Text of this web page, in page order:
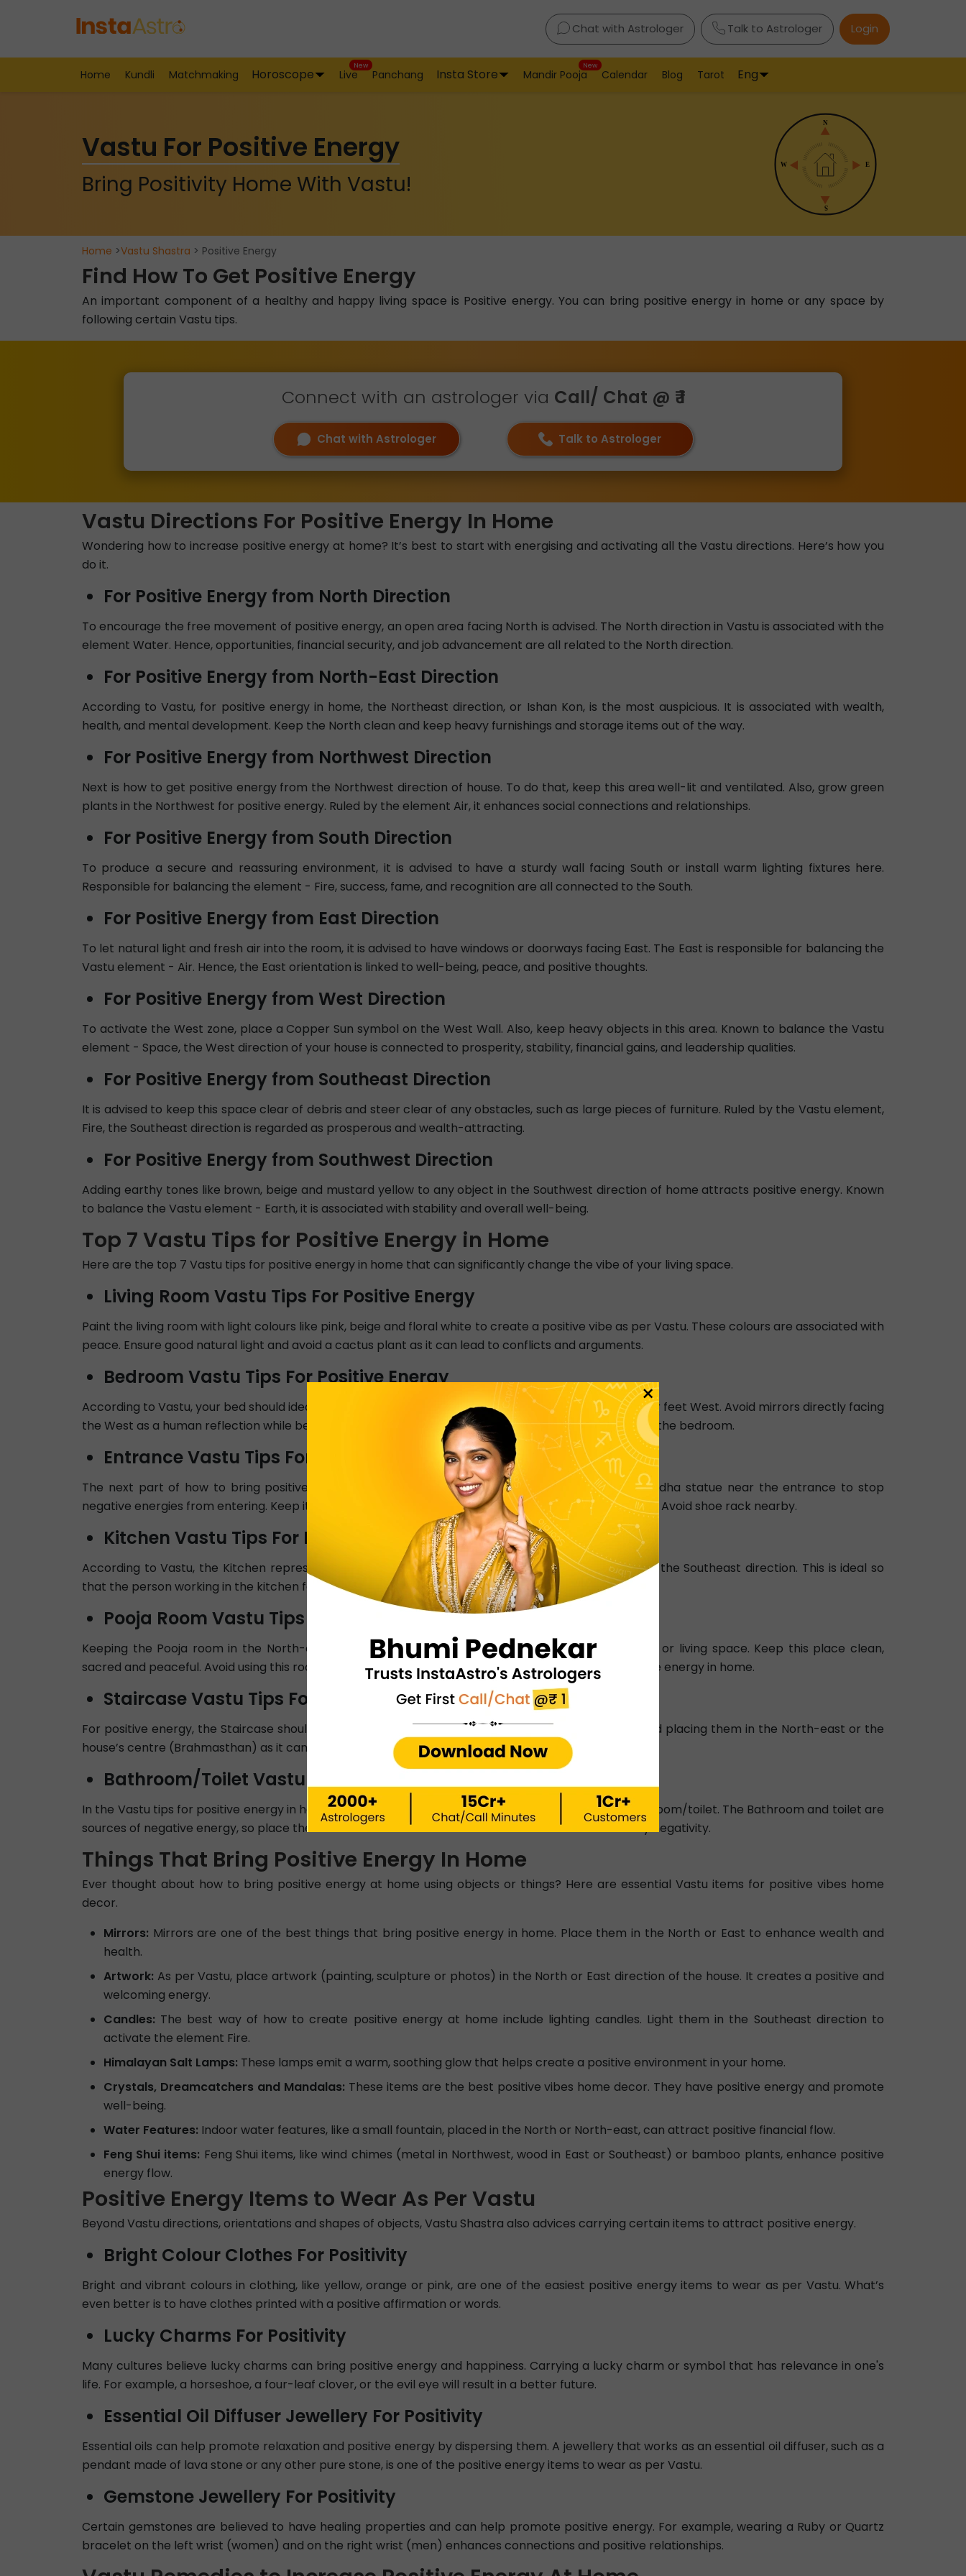
Chat with Astrologer Talk to Astrologer Login
Home Kundli Matchmaking Horoscope Live
New
Panchang Insta Store Mandir Pooja
New
Calendar Blog Tarot Eng
Vastu For Positive Energy
Bring Positivity Home With Vastu!
Home >Vastu Shastra > Positive Energy
Find How To Get Positive Energy
An important component of a healthy and happy living space is Positive energy. You can bring positive energy in home or any space by
following certain Vastu tips.
Connect with an astrologer via Call/ Chat @ ₹ 1
Chat with Astrologer Talk to Astrologer
Vastu Directions For Positive Energy In Home
Wondering how to increase positive energy at home? It’s best to start with energising and activating all the Vastu directions. Here’s how you
do it.
For Positive Energy from North Direction
To encourage the free movement of positive energy, an open area facing North is advised. The North direction in Vastu is associated with the
element Water. Hence, opportunities, financial security, and job advancement are all related to the North direction.
For Positive Energy from North-East Direction
According to Vastu, for positive energy in home, the Northeast direction, or Ishan Kon, is the most auspicious. It is associated with wealth,
health, and mental development. Keep the North clean and keep heavy furnishings and storage items out of the way.
For Positive Energy from Northwest Direction
Next is how to get positive energy from the Northwest direction of house. To do that, keep this area well-lit and ventilated. Also, grow green
plants in the Northwest for positive energy. Ruled by the element Air, it enhances social connections and relationships.
For Positive Energy from South Direction
To produce a secure and reassuring environment, it is advised to have a sturdy wall facing South or install warm lighting fixtures here.
Responsible for balancing the element - Fire, success, fame, and recognition are all connected to the South.
For Positive Energy from East Direction
To let natural light and fresh air into the room, it is advised to have windows or doorways facing East. The East is responsible for balancing the
Vastu element - Air. Hence, the East orientation is linked to well-being, peace, and positive thoughts.
For Positive Energy from West Direction
To activate the West zone, place a Copper Sun symbol on the West Wall. Also, keep heavy objects in this area. Known to balance the Vastu
element - Space, the West direction of your house is connected to prosperity, stability, financial gains, and leadership qualities.
For Positive Energy from Southeast Direction
It is advised to keep this space clear of debris and steer clear of any obstacles, such as large pieces of furniture. Ruled by the Vastu element,
Fire, the Southeast direction is regarded as prosperous and wealth-attracting.
For Positive Energy from Southwest Direction
Adding earthy tones like brown, beige and mustard yellow to any object in the Southwest direction of home attracts positive energy. Known
to balance the Vastu element - Earth, it is associated with stability and overall well-being.
Top 7 Vastu Tips for Positive Energy in Home
Here are the top 7 Vastu tips for positive energy in home that can significantly change the vibe of your living space.
Living Room Vastu Tips For Positive Energy
Paint the living room with light colours like pink, beige and floral white to create a positive vibe as per Vastu. These colours are associated with
peace. Ensure good natural light and avoid a cactus plant as it can lead to conflicts and arguments.
Bedroom Vastu Tips For Positive Energy
According to Vastu, your bed should ideally be placed with its head towards the South or East and your feet West. Avoid mirrors directly facing
the West as a human reflection while being on the bed is linked with negativity. Use calming colours in the bedroom.
Entrance Vastu Tips For Positive Energy
The next part of how to bring positive energy at home is the Entrance or Main door. Place a Buddha statue near the entrance to stop
negative energies from entering. Keep it well-lit, clean and inviting with auspicious symbols and plants. Avoid shoe rack nearby.
Kitchen Vastu Tips For Positive Energy
According to Vastu, the Kitchen represents health and nourishment. The cooking area should be in the Southeast direction. This is ideal so
that the person working in the kitchen faces East, inviting Sun’s positivity. Keep it clean and organised.
Pooja Room Vastu Tips For Positive Energy
Keeping the Pooja room in the North-east is essential for bringing positive energy into your home or living space. Keep this place clean,
sacred and peaceful. Avoid using this room for storage. It is one of the important Vastu tips for positive energy in home.
Staircase Vastu Tips For Positive Energy
For positive energy, the Staircase should be placed in the South or West direction of the house. Avoid placing them in the North-east or the
house’s centre (Brahmasthan) as it can block positive energy flow and displease lord Vastu Purusha.
Bathroom/Toilet Vastu Tips For Positive Energy
In the Vastu tips for positive energy in home, the next thing to keep in mind is the orientation of Bathroom/toilet. The Bathroom and toilet are
sources of negative energy, so place them in the West or North-West as these directions send away negativity.
Things That Bring Positive Energy In Home
Ever thought about how to bring positive energy at home using objects or things? Here are essential Vastu items for positive vibes home
decor.
Mirrors: Mirrors are one of the best things that bring positive energy in home. Place them in the North or East to enhance wealth and
health.
Artwork: As per Vastu, place artwork (painting, sculpture or photos) in the North or East direction of the house. It creates a positive and
welcoming energy.
Candles: The best way of how to create positive energy at home include lighting candles. Light them in the Southeast direction to
activate the element Fire.
Himalayan Salt Lamps: These lamps emit a warm, soothing glow that helps create a positive environment in your home.
Crystals, Dreamcatchers and Mandalas: These items are the best positive vibes home decor. They have positive energy and promote
well-being.
Water Features: Indoor water features, like a small fountain, placed in the North or North-east, can attract positive financial flow.
Feng Shui items: Feng Shui items, like wind chimes (metal in Northwest, wood in East or Southeast) or bamboo plants, enhance positive
energy flow.
Positive Energy Items to Wear As Per Vastu
Beyond Vastu directions, orientations and shapes of objects, Vastu Shastra also advices carrying certain items to attract positive energy.
Bright Colour Clothes For Positivity
Bright and vibrant colours in clothing, like yellow, orange or pink, are one of the easiest positive energy items to wear as per Vastu. What’s
even better is to have clothes printed with a positive affirmation or words.
Lucky Charms For Positivity
Many cultures believe lucky charms can bring positive energy and happiness. Carrying a lucky charm or symbol that has relevance in one's
life. For example, a horseshoe, a four-leaf clover, or the evil eye will result in a better future.
Essential Oil Diffuser Jewellery For Positivity
Essential oils can help promote relaxation and positive energy by dispersing them. A jewellery that works as an essential oil diffuser, such as a
pendant made of lava stone or any other pure stone, is one of the positive energy items to wear as per Vastu.
Gemstone Jewellery For Positivity
Certain gemstones are believed to have healing properties and can help promote positive energy. For example, wearing a Ruby or Quartz
bracelet on the left wrist (women) and on the right wrist (men) enhances connections and positive relationships.
×